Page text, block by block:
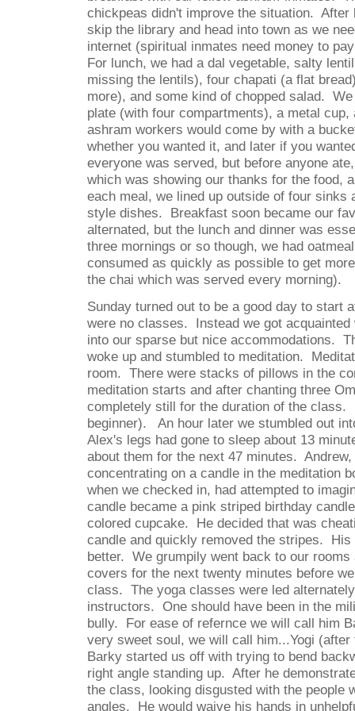
chickpeas didn't improve the situation. After
skip the library and head into town as we
internet (spiritual inmates need money to
For lunch, we had a dal vegetable, salty
missing the lentils), four chapati (a flat
more), and some kind of chopped salad.
plate (with four compartments), a metal cup,
ashram workers would come by with a
whether you wanted it, and later if you
everyone was served, but before anyone
which was showing our thanks for the food,
each meal, we lined up outside of four sinks
style dishes. Breakfast soon became our
alternated, but the lunch and dinner was
three mornings or so though, we had
consumed as quickly as possible to get
the chai which was served every morning).
Sunday turned out to be a good day to start
were no classes. Instead we got
into our sparse but nice accommodations.
woke up and stumbled to meditation.
room. There were stacks of pillows in the
meditation starts and after chanting three
completely still for the duration of the class.
beginner).
An hour later we stumbled out
Alex's legs had gone to sleep about 13
about them for the next 47 minutes.
concentrating on a candle in the meditation
when we checked in, had attempted to
candle became a pink striped birthday
colored cupcake. He decided that was
candle and quickly removed the stripes. His
better. We grumpily went back to our rooms
covers for the next twenty minutes before
class. The yoga classes were led
instructors. One should have been in the
bully. For ease of refernce we will call him
very sweet soul, we will call him...Yogi (after
Barky started us off with trying to bend
right angle standing up. After he
the class, looking disgusted with the people
angles. He would waive his hands in